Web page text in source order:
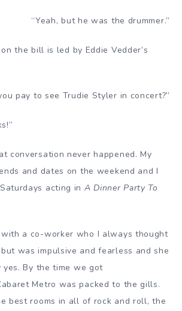
“Yeah, but he was the drummer.”
the bill is led by Eddie Vedder’s
pay to see Trudie Styler in concert?”
conversation never happened. My
and dates on the weekend and I
acting in A Dinner Party To
a co-worker who I always thought
was impulsive and fearless and she
yes. By the time we got
Metro was packed to the gills.
best rooms in all of rock and roll, the